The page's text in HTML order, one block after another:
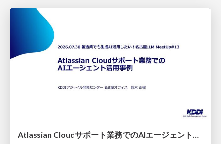
Atlassian Cloudサポート業務でのAIエージェント活用事例